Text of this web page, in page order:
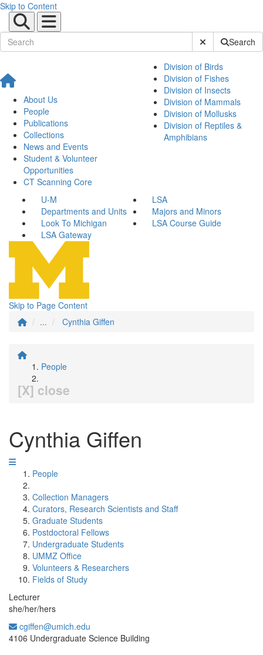
Skip to Content
Submit SiteSearch
About Us
People
Publications
Collections
News and Events
Student & Volunteer
Opportunities
CT Scanning Core
Division of Birds
Division of Fishes
Division of Insects
Division of Mammals
Division of Mollusks
Division of Reptiles &
Amphibians
U-M
LSA
Departments and Units
Majors and Minors
Look To Michigan
LSA Course Guide
LSA Gateway
Skip to Page Content
...
Cynthia Giffen
People
[X] close
Cynthia Giffen
People
Collection Managers
Curators, Research Scientists and Staff
Graduate Students
Postdoctoral Fellows
Undergraduate Students
UMMZ Office
Volunteers & Researchers
Fields of Study
Lecturer
she/her/hers
cgiffen@umich.edu
4106 Undergraduate Science Building